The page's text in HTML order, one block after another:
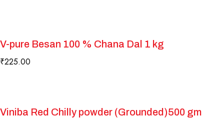
V-pure Besan 100 % Chana Dal 1 kg
₹225.00
Viniba Red Chilly powder (Grounded)500 gm